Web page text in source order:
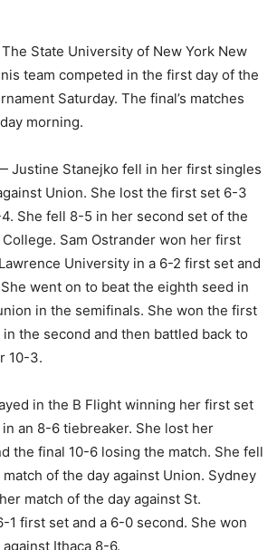
The State University of New York New
team competed in the first day of the
Saturday. The final’s matches
morning.
Justine Stanejko fell in her first singles
Union. She lost the first set 6-3
She fell 8-5 in her second set of the
Sam Ostrander won her first
University in a 6-2 first set and
went on to beat the eighth seed in
in the semifinals. She won the first
the second and then battled back to
10-3.
in the B Flight winning her first set
an 8-6 tiebreaker. She lost her
the final 10-6 losing the match. She fell
of the day against Union. Sydney
match of the day against St.
1 first set and a 6-0 second. She won
Ithaca 8-6.